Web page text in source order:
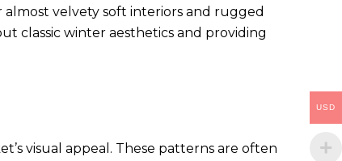
velvety soft interiors and rugged
classic winter aesthetics and providing
visual appeal. These patterns are often
USD